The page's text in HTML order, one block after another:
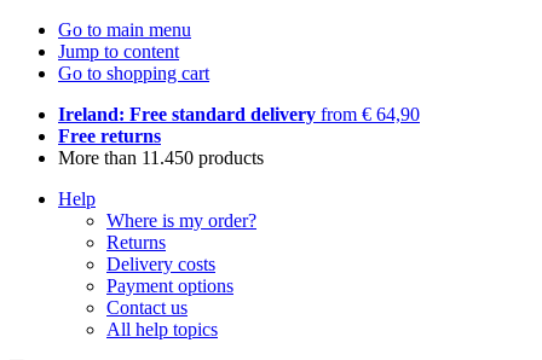
Go to main menu
Jump to content
Go to shopping cart
Ireland: Free standard delivery from € 64,90
Free returns
More than 11.450 products
Help
Where is my order?
Returns
Delivery costs
Payment options
Contact us
All help topics